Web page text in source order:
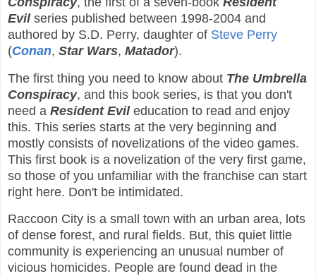
Evilseries published between 1998-2004 and
authored by S.D. Perry, daughter of Steve Perry
(Conan, Star Wars, Matador).
The first thing you need to know about The Umbrella
Conspiracy, and this book series, is that you don't
need a Resident Evileducation to read and enjoy
this. This series starts at the very beginning and
mostly consists of novelizations of the video games.
This first book is a novelization of the very first game,
so those of you unfamiliar with the franchise can start
right here. Don't be intimidated.
Raccoon City is a small town with an urban area, lots
of dense forest, and rural fields. But, this quiet little
community is experiencing an unusual number of
vicious homicides. People are found dead in the